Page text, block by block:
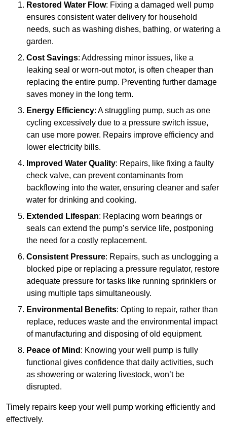
Restored Water Flow: Fixing a damaged well pump
ensures consistent water delivery for household
needs, such as washing dishes, bathing, or watering a
garden.
Cost Savings: Addressing minor issues, like a
leaking seal or worn-out motor, is often cheaper than
replacing the entire pump. Preventing further damage
saves money in the long term.
Energy Efficiency: A struggling pump, such as one
cycling excessively due to a pressure switch issue,
can use more power. Repairs improve efficiency and
lower electricity bills.
Improved Water Quality: Repairs, like fixing a faulty
check valve, can prevent contaminants from
backflowing into the water, ensuring cleaner and safer
water for drinking and cooking.
Extended Lifespan: Replacing worn bearings or
seals can extend the pump’s service life, postponing
the need for a costly replacement.
Consistent Pressure: Repairs, such as unclogging a
blocked pipe or replacing a pressure regulator, restore
adequate pressure for tasks like running sprinklers or
using multiple taps simultaneously.
Environmental Benefits: Opting to repair, rather than
replace, reduces waste and the environmental impact
of manufacturing and disposing of old equipment.
Peace of Mind : Knowing your well pump is fully
functional gives confidence that daily activities, such
as showering or watering livestock, won’t be
disrupted.
Timely repairs keep your well pump working efficiently and
effectively.